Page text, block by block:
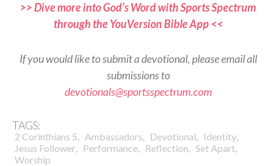
>> Dive more into God’s Word with Sports Spectrum
through the YouVersion Bible App <<
If you would like to submit a devotional, please email all
submissions to
devotionals@sportsspectrum.com
TAGS:
2 Corinthians 5, Ambassadors, Devotional, Identity,
Jesus Follower, Performance, Reflection, Set Apart,
Worship